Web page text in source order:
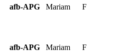
afb-APG Mariam F
afb-APG Mariam F